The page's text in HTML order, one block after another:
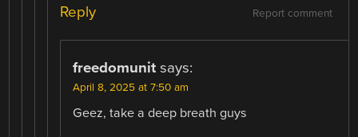
Report comment
Reply
freedomunit says:
April 8, 2025 at 7:50 am
Geez, take a deep breath guys